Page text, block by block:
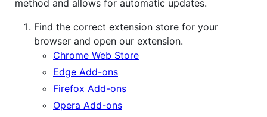
method and allows for automatic updates.
Find the correct extension store for your
browser and open our extension.
Chrome Web Store
Edge Add-ons
Firefox Add-ons
Opera Add-ons